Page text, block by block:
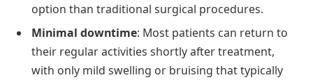
option than traditional surgical procedures.
Minimal downtime: Most patients can return to
their regular activities shortly after treatment,
with only mild swelling or bruising that typically